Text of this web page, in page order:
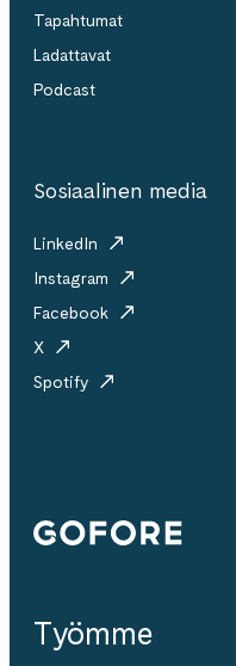
Tapahtumat
Ladattavat
Podcast
Sosiaalinen media
LinkedIn
Instagram
Facebook
X
Spotify
Gofore
Työmme